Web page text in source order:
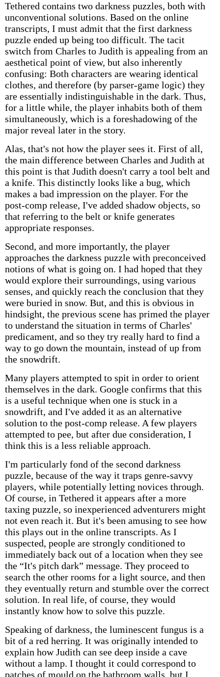
Tethered contains two darkness puzzles, both with
unconventional solutions. Based on the online
transcripts, I must admit that the first darkness
puzzle ended up being too difficult. The tacit
switch from Charles to Judith is appealing from an
aesthetical point of view, but also inherently
confusing: Both characters are wearing identical
clothes, and therefore (by parser-game logic) they
are essentially indistinguishable in the dark. Thus,
for a little while, the player inhabits both of them
simultaneously, which is a foreshadowing of the
major reveal later in the story.
Alas, that's not how the player sees it. First of all,
the main difference between Charles and Judith at
this point is that Judith doesn't carry a tool belt and
a knife. This distinctly looks like a bug, which
makes a bad impression on the player. For the
post-comp release, I've added shadow objects, so
that referring to the belt or knife generates
appropriate responses.
Second, and more importantly, the player
approaches the darkness puzzle with preconceived
notions of what is going on. I had hoped that they
would explore their surroundings, using various
senses, and quickly reach the conclusion that they
were buried in snow. But, and this is obvious in
hindsight, the previous scene has primed the player
to understand the situation in terms of Charles'
predicament, and so they try really hard to find a
way to go down the mountain, instead of up from
the snowdrift.
Many players attempted to spit in order to orient
themselves in the dark. Google confirms that this
is a useful technique when one is stuck in a
snowdrift, and I've added it as an alternative
solution to the post-comp release. A few players
attempted to pee, but after due consideration, I
think this is a less reliable approach.
I'm particularly fond of the second darkness
puzzle, because of the way it traps genre-savvy
players, while potentially letting novices through.
Of course, in Tethered it appears after a more
taxing puzzle, so inexperienced adventurers might
not even reach it. But it's been amusing to see how
this plays out in the online transcripts. As I
suspected, people are strongly conditioned to
immediately back out of a location when they see
the “It's pitch dark” message. They proceed to
search the other rooms for a light source, and then
they eventually return and stumble over the correct
solution. In real life, of course, they would
instantly know how to solve this puzzle.
Speaking of darkness, the luminescent fungus is a
bit of a red herring. It was originally intended to
explain how Judith can see deep inside a cave
without a lamp. I thought it could correspond to
patches of mould on the bathroom walls, but I